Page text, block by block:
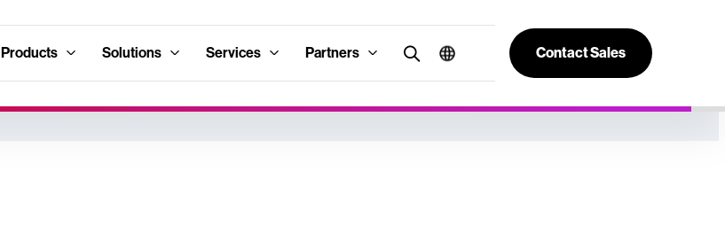
Products Solutions Services Partners Contact Sales